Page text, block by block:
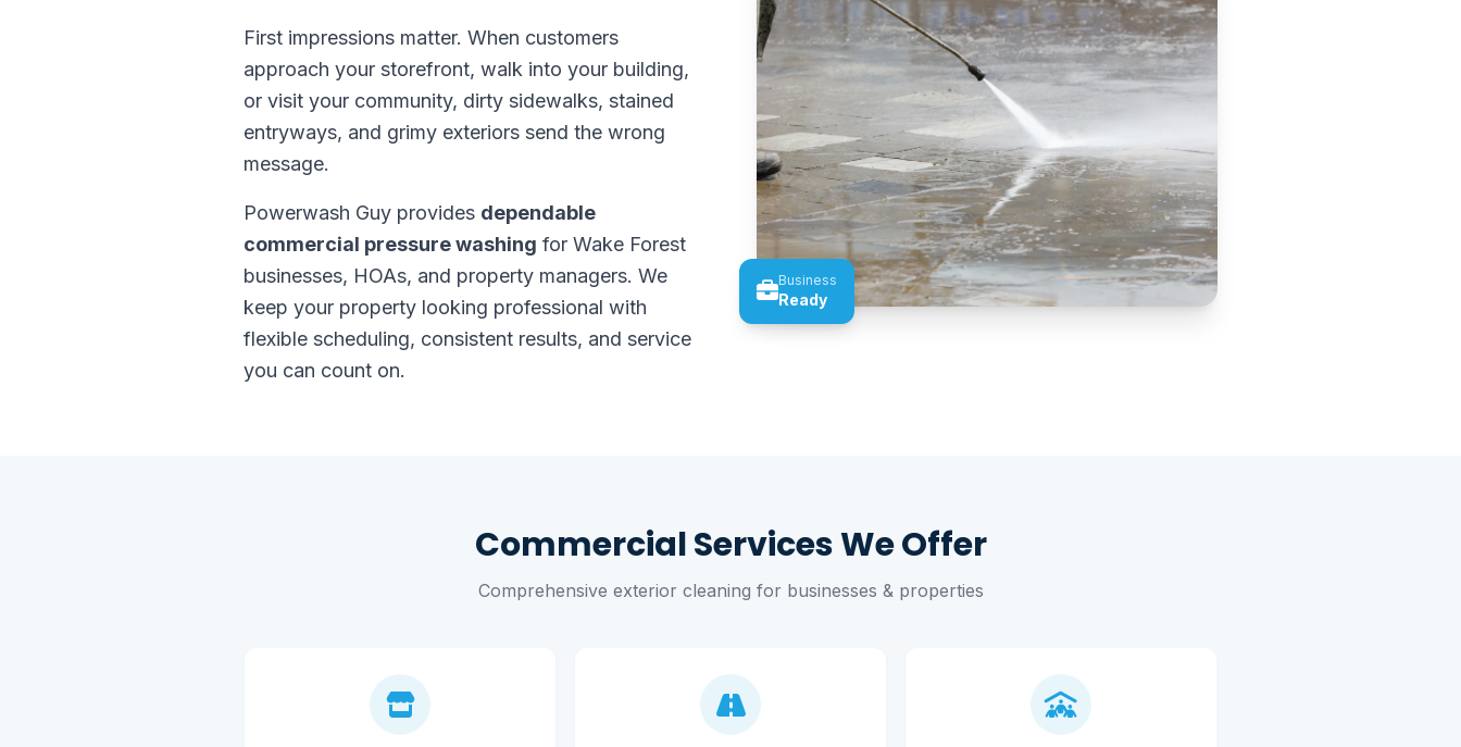
First impressions matter. When customers
approach your storefront, walk into your building,
or visit your community, dirty sidewalks, stained
entryways, and grimy exteriors send the wrong
message.
Powerwash Guy provides dependable
commercial pressure washing for Wake Forest
businesses, HOAs, and property managers. We
keep your property looking professional with
flexible scheduling, consistent results, and service
you can count on.
Business
Ready
Commercial Services We Offer
Comprehensive exterior cleaning for businesses & properties